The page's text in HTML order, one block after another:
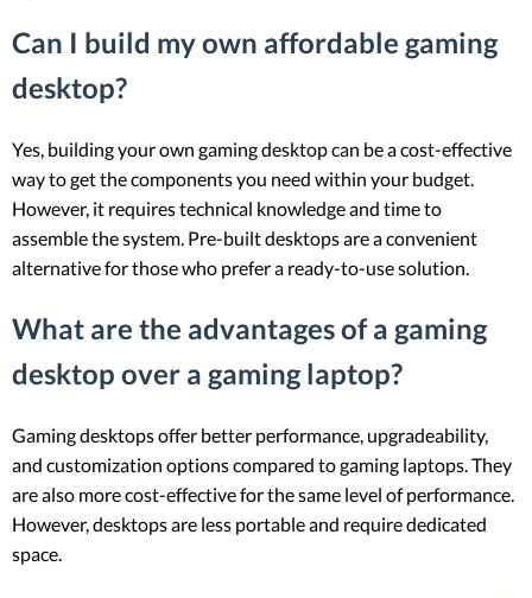
Can I build my own affordable gaming
desktop?
Yes, building your own gaming desktop can be a cost-effective
way to get the components you need within your budget.
However, it requires technical knowledge and time to
assemble the system. Pre-built desktops are a convenient
alternative for those who prefer a ready-to-use solution.
What are the advantages of a gaming
desktop over a gaming laptop?
Gaming desktops offer better performance, upgradeability,
and customization options compared to gaming laptops. They
are also more cost-effective for the same level of performance.
However, desktops are less portable and require dedicated
space.